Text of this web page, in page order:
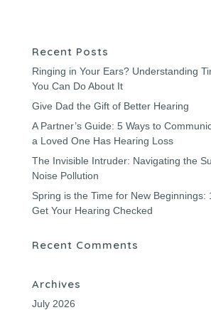
Recent Posts
Ringing in Your Ears? Understanding
You Can Do About It
Give Dad the Gift of Better Hearing
A Partner’s Guide: 5 Ways to
a Loved One Has Hearing Loss
The Invisible Intruder: Navigating the
Noise Pollution
Spring is the Time for New Beginnings:
Get Your Hearing Checked
Recent Comments
Archives
July 2026